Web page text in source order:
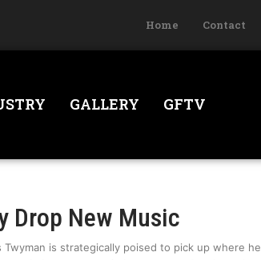
Home Contact
GALLERY GFTV
Drop New Music
is strategically poised to pick up where he